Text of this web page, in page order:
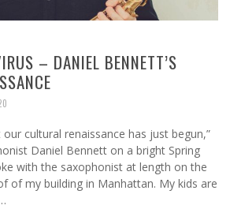
– DANIEL BENNETT’S
our cultural renaissance has just begun,”
Daniel Bennett on a bright Spring
with the saxophonist at length on the
of my building in Manhattan. My kids are